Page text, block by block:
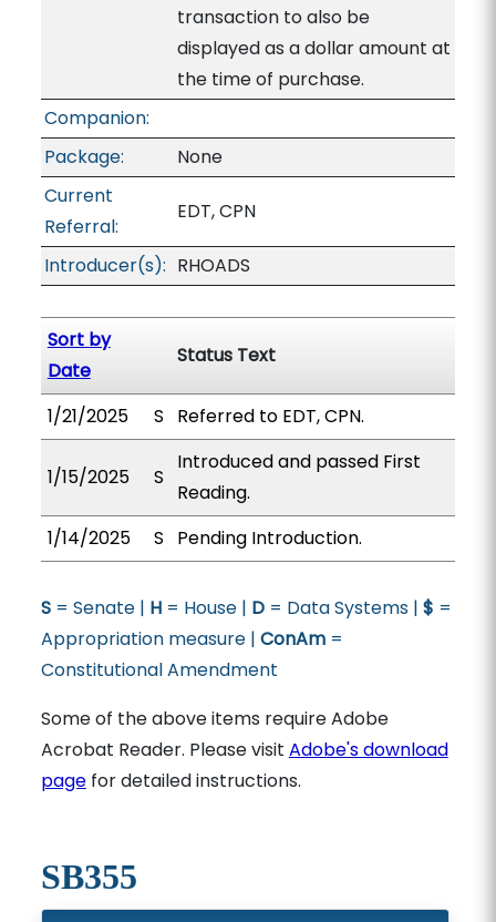
transaction to also be
displayed as a dollar amount at
the time of purchase.
Companion:
Package:
None
Current
Referral:
EDT, CPN
Introducer(s): RHOADS
Sort by
Date
Status Text
1/21/2025 S Referred to EDT, CPN.
1/15/2025 S
Introduced and passed First
Reading.
1/14/2025
S Pending Introduction.
S= Senate | H= House | D= Data Systems | $ =
Appropriation measure | ConAm=
Constitutional Amendment
Some of the above items require Adobe
Acrobat Reader. Please visit Adobe's download
pagefor detailed instructions.
SB355